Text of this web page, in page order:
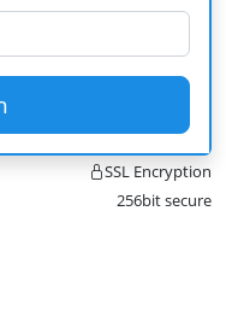
SSL Encryption
256bit secure